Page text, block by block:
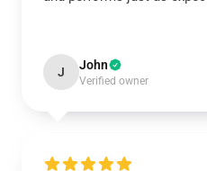
J John
Verified owner